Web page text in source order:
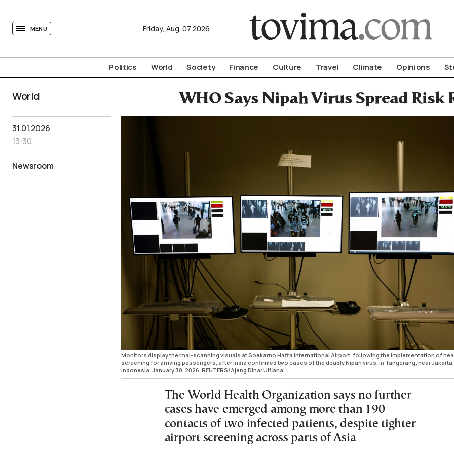
MENU Friday, Aug. 07 2026
Politics World Society Finance Culture Travel Climate Opinions
World WHO Says Nipah Virus Spread Risk
31.01.2026
13:30
Newsroom
Monitors display thermal-scanning visuals at Soekarno Hatta International Airport, following the implementation of
screening for arriving passengers, after India confirmed two cases of the deadly Nipah virus, in Tangerang, near Jakarta,
Indonesia, January 30, 2026. REUTERS/Ajeng Dinar Ulfiana
The World Health Organization says no further
cases have emerged among more than 190
contacts of two infected patients, despite tighter
airport screening across parts of Asia